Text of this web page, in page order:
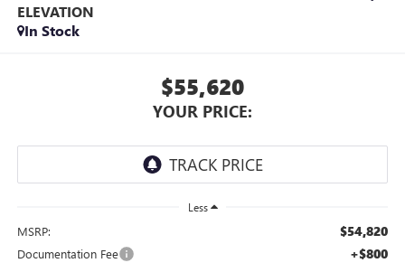
ELEVATION
In Stock
$55,620
YOUR PRICE:
Less
MSRP: $54,820
Documentation Fee +$800